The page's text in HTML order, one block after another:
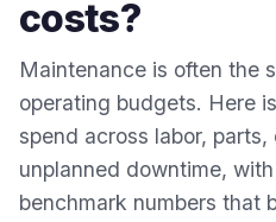
costs?
Maintenance is often the
operating budgets. Here
spend across labor,
unplanned downtime,
benchmark numbers that